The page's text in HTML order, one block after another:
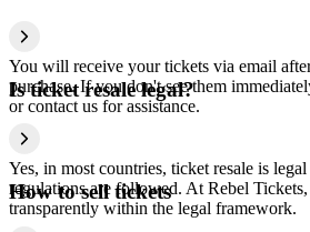
You will receive your tickets via email
purchase. If you don't see them
or contact us for assistance.
Is ticket resale legal?
Yes, in most countries, ticket resale is
regulations are followed. At Rebel
transparently within the legal framework.
How to sell tickets